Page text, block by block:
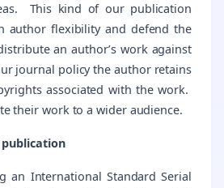
This kind of our publication
author flexibility and defend the
an author’s work against
journal policy the author retains
associated with the work.
their work to a wider audience.
an International Standard Serial